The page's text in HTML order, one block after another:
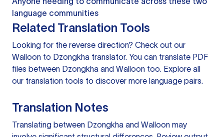
language communities
Related Translation Tools
Looking for the reverse direction? Check out our
Walloon to Dzongkha translator. You can translate PDF
files between Dzongkha and Walloon too. Explore all
our translation tools to discover more language pairs.
Translation Notes
Translating between Dzongkha and Walloon may